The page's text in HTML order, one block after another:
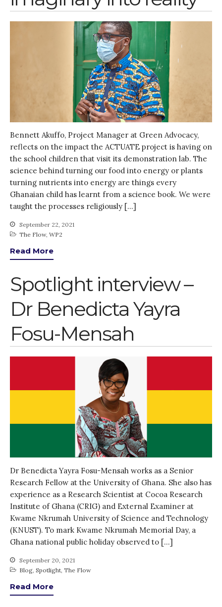
Bennett Akuffo, Project Manager at Green Advocacy,
reflects on the impact the ACTUATE project is having on
the school children that visit its demonstration lab. The
science behind turning our food into energy or plants
turning nutrients into energy are things every
Ghanaian child has learnt from a science book. We were
taught the processes religiously […]
September 22, 2021
The Flow, WP2
Read More
Spotlight interview –
Dr Benedicta Yayra
Fosu-Mensah
Dr Benedicta Yayra Fosu-Mensah works as a Senior
Research Fellow at the University of Ghana. She also has
experience as a Research Scientist at Cocoa Research
Institute of Ghana (CRIG) and External Examiner at
Kwame Nkrumah University of Science and Technology
(KNUST). To mark Kwame Nkrumah Memorial Day, a
Ghana national public holiday observed to […]
September 20, 2021
Blog Spotlight The Flow
Read More